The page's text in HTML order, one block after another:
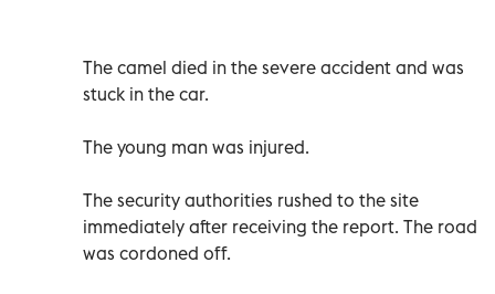
The camel died in the severe accident and was
stuck in the car.
The young man was injured.
The security authorities rushed to the site
immediately after receiving the report. The road
was cordoned off.